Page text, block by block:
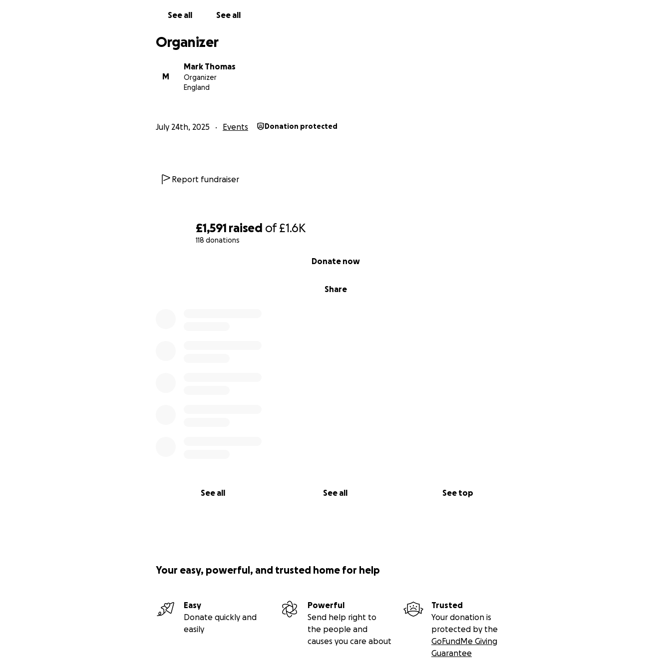
£1,591 raised of£1.6K
118 donations
Share
Donate now
See all See all See top
See all See all
Organizer
M
Mark Thomas
Organizer
England
July 24th, 2025 Events Donation protected
Report fundraiser
Your easy, powerful, and trusted home for help
Easy
Donate quickly and
easily
Powerful
Send help right to
the people and
causes you care about
Trusted
Your donation is
protected by the
GoFundMe Giving
Guarantee